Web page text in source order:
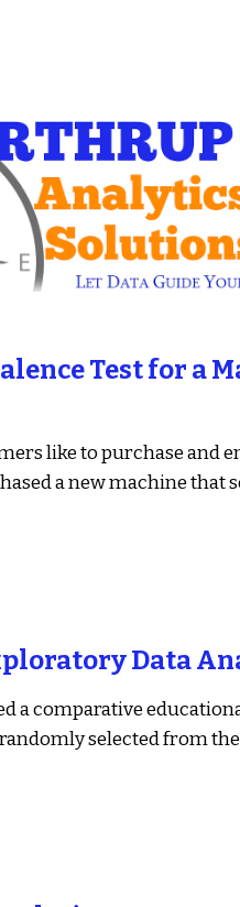
Test for a
like to purchase and
a new machine that
Data
a comparative
selected from